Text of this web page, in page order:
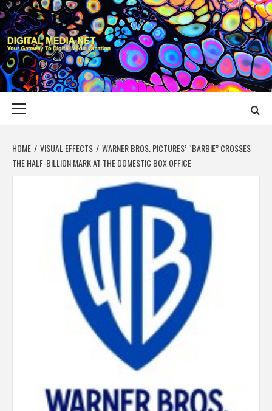
Skip
to
content
DIGITAL MEDIA
YOUR GATEWAY TO DIGITAL MEDIA CREATION
HOME VISUAL EFFECTS
WARNER BROS. PICTURES’ “BARBIE” CROSSES
THE HALF-BILLION MARK AT THE DOMESTIC BOX OFFICE